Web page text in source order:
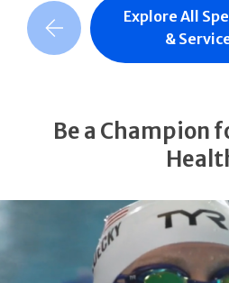
Slide
Explore All
&
Be a Champion